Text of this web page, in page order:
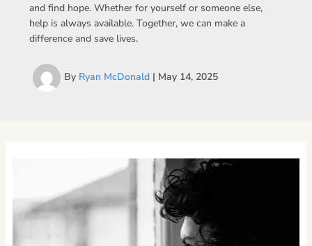
and find hope. Whether for yourself or someone else,
help is always available. Together, we can make a
difference and save lives.
By Ryan McDonald | May 14, 2025